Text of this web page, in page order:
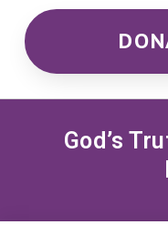
God’s